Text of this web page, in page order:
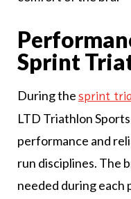
Sprint
During thesprint
LTD Triathlon
performance and
run disciplines. The
needed during each